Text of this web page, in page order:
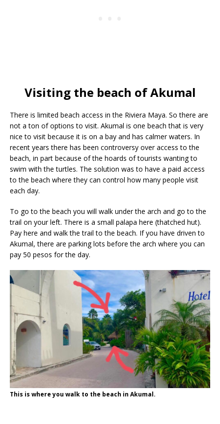
Visiting the beach of Akumal
There is limited beach access in the Riviera Maya. So there are
not a ton of options to visit. Akumal is one beach that is very
nice to visit because it is on a bay and has calmer waters. In
recent years there has been controversy over access to the
beach, in part because of the hoards of tourists wanting to
swim with the turtles. The solution was to have a paid access
to the beach where they can control how many people visit
each day.
To go to the beach you will walk under the arch and go to the
trail on your left. There is a small palapa here (thatched hut).
Pay here and walk the trail to the beach. If you have driven to
Akumal, there are parking lots before the arch where you can
pay 50 pesos for the day.
This is where you walk to the beach in Akumal.